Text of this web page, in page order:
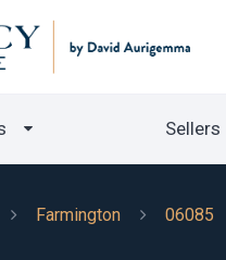
Sellers
Farmington 06085